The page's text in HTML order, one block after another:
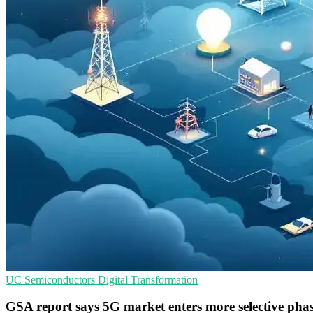
UC Semiconductors Digital Transformation
GSA report says 5G market enters more selective